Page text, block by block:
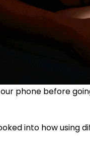
phone before
into how